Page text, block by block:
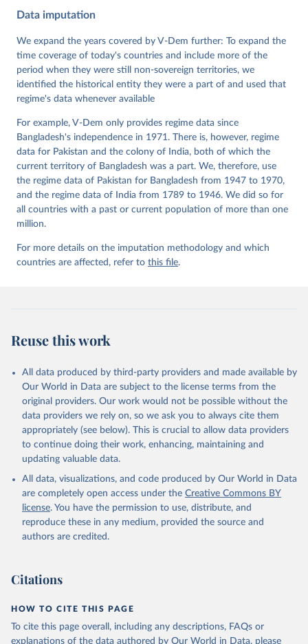
Data". V-Dem Working Paper No. 21. 11th edition.
Institute.;
Teorell et al. (2019), 'Measuring Polyarchy Across
the Globe, 1900-2017', Studies in Comparative
International Development 54(1), 71-95.
Data imputation
We expand the years covered by V-Dem further: To expand the
time coverage of today's countries and include more of the
period when they were still non-sovereign territories, we
identified the historical entity they were a part of and used that
regime's data whenever available
For example, V-Dem only provides regime data since
Bangladesh's independence in 1971. There is, however, regime
data for Pakistan and the colony of India, both of which the
current territory of Bangladesh was a part. We, therefore, use
the regime data of Pakistan for Bangladesh from 1947 to 1970,
and the regime data of India from 1789 to 1946. We did so for
all countries with a past or current population of more than one
million.
For more details on the imputation methodology and which
countries are affected, refer to this file.
Reuse this work
All data produced by third-party providers and made available by
Our World in Data are subject to the license terms from the
original providers. Our work would not be possible without the
data providers we rely on, so we ask you to always cite them
appropriately (see below). This is crucial to allow data providers
to continue doing their work, enhancing, maintaining and
updating valuable data.
All data, visualizations, and code produced by Our World in Data
are completely open access under the Creative Commons BY
license. You have the permission to use, distribute, and
reproduce these in any medium, provided the source and
authors are credited.
Citations
HOW TO CITE THIS PAGE
To cite this page overall, including any descriptions, FAQs or
explanations of the data authored by Our World in Data, please